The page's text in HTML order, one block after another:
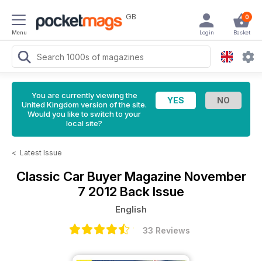
Menu
GB 0
Basket
Login
You are currently viewing the
United Kingdom version of the site.
Would you like to switch to your
local site?
< Latest Issue
Classic Car Buyer Magazine November
7 2012 Back Issue
English
33 Reviews